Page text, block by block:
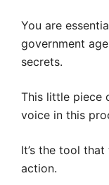
You are
government
secrets.
This little piece
voice in this
It’s the tool
action.